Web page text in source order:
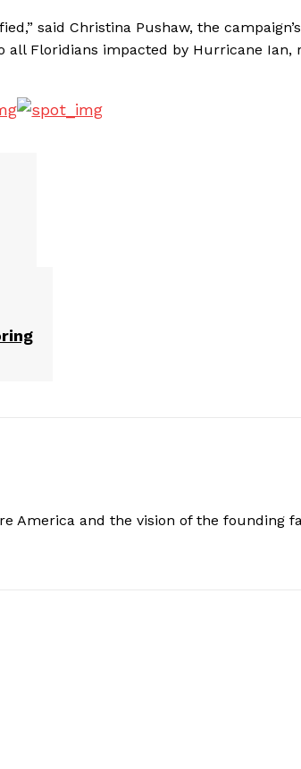
said Christina Pushaw, the
all Floridians impacted by Hurricane Ian,
America and the vision of the founding